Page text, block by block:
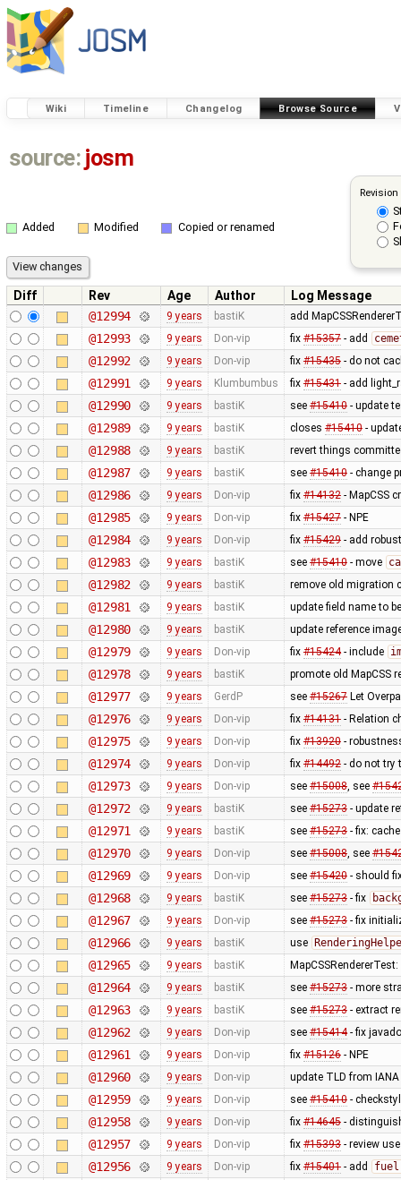
Wiki Timeline Changelog Browse Source
source: josm
Added Modified Copied or renamed
Diff Rev Age Author
Log Message
@12994
9 years bastiK add
@12993 9 years Don-vip fix #15357- add
@12992 9 years Don-vip fix #15435- do not
@12991 9 years Klumbumbus fix #15431- add
@12990 9 years bastiK see #15410- update
@12989 9 years bastiK closes #15410-
@12988 9 years bastiK revert things
@12987 9 years bastiK see #15410- change
@12986 9 years Don-vip fix #14132- MapCSS
@12985 9 years Don-vip fix #15427- NPE
@12984 9 years Don-vip fix #15429- add
@12983 9 years bastiK see #15410- move
@12982 9 years bastiK remove old migration
@12981 9 years bastiK update field name to
@12980 9 years bastiK update reference
@12979 9 years Don-vip fix #15424- include
@12978 9 years bastiK promote old MapCSS
@12977 9 years GerdP see #15267Let
@12976 9 years Don-vip fix #14131- Relation
@12975 9 years Don-vip fix #13920-
@12974 9 years Don-vip fix #14492- do not try
@12973 9 years Don-vip see #15008, see
@12972 9 years bastiK see #15273- update
@12971 9 years bastiK see #15273- fix:
@12970 9 years Don-vip see #15008, see
@12969 9 years Don-vip see #15420- should
@12968 9 years bastiK see #15273- fix
@12967 9 years Don-vip see #15273- fix
@12966 9 years bastiK use
@12965 9 years bastiK
@12964 9 years bastiK see #15273- more
@12963 9 years bastiK see #15273- extract
@12962 9 years Don-vip see #15414- fix
@12961 9 years Don-vip fix #15126- NPE
@12960 9 years Don-vip update TLD from IANA
@12959 9 years Don-vip see #15410-
@12958 9 years Don-vip fix #14645-
@12957 9 years Don-vip fix #15393- review
@12956 9 years Don-vip fix #15401- add